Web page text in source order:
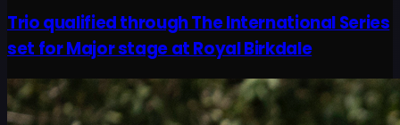
Trio qualified through The International Series
set for Major stage at Royal Birkdale